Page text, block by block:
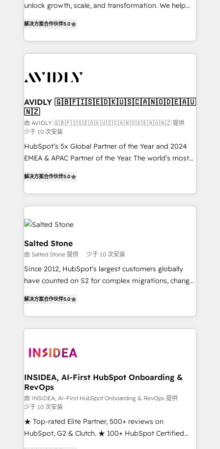
accreditations and deep HIPAA-compliance
unlock growth, scale, and transformation. We help
customer platform and operationalize HubSpot’s
Loop Marketing framework through expert-led
services, smart agents, and purpose-built apps,
results, fast. ⚙️CRM & RevOps: Align all Hubs to your
🎯Demand Gen & ABM: Drive pipeline with inbound,
ABM, AEO, SEO, & paid media. 👩‍💻Web Design:
Build high-performing websites with UX, messaging,
& conversion strategy that drive results. 🤖AI
Strategy: Activate Breeze Agents, configure HubSpot
AI, & maximize AEO with tailored AI services. 🧩
解决方案合作伙伴5.0
AVIDLY 🇬🇧🇫🇮🇸🇪🇩🇰🇺🇸🇨🇦🇳🇴🇩🇪🇦🇺
🇳🇿
由 AVIDLY 🇬🇧🇫🇮🇸🇪🇩🇰🇺🇸🇨🇦🇳🇴🇩🇪🇦🇺🇳🇿 提供
少于 10 次安装
HubSpot’s 5x Global Partner of the Year and 2024
EMEA & APAC Partner of the Year. The world’s most
Partner. 🚀 With 2,750+ HubSpot projects delivered
and 370+ specialists across EMEA, APAC and NAM,
we de-risk complex CRM programmes and
accelerate ROI across every HubSpot Hub. 🧭 From
multi-region migrations to AI-powered automation,
we turn complexity into clarity, human at global
scale. 🏆 HubSpot’s CEO called us “the partner of the
future.” Others agree it is proof of trust built through
measurable impact.
解决方案合作伙伴5.0
Salted Stone
由 Salted Stone 提供 少于 10 次安装
Since 2012, HubSpot’s largest customers globally
have counted on S2 for complex migrations, change
solutions that deliver measurable impact and
transform brand experiences As one of the few full-
service creative agencies in the HubSpot
winning design to build scalable, globally
marketing campaigns, & RevOps frameworks that
fuel long-term success We connect the entire
customer lifecycle through seamless integrations,
ensure long-term adoption with change-
management programs, and align marketing, sales,
and service to drive sustainable growth With 6 key
解决方案合作伙伴5.0
INSIDEA, AI-First HubSpot Onboarding &
RevOps
由 INSIDEA, AI-First HubSpot Onboarding & RevOps 提供
少于 10 次安装
★ Top-rated Elite Partner, 500+ reviews on
HubSpot, G2 & Clutch. ★ 100+ HubSpot Certified